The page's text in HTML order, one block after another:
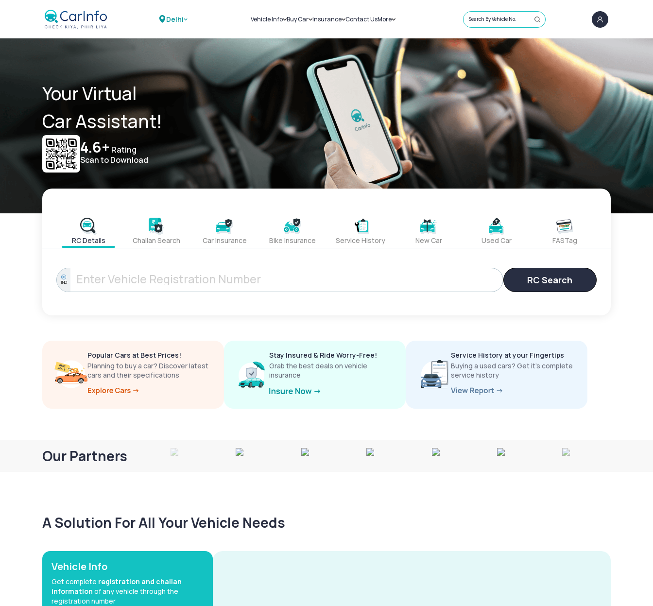
Delhi Vehicle Info
Challans
RTO Details
Service History
Buy Car
New Cars
Used Cars
Insurance
Car Insurance
Bike Insurance
Contact UsMore
Sell Car
Loans
Blog
About Us
Search By Vehicle No.
Your Virtual
Car Assistant!
4.6+ Rating
Scan to Download
RC Details Challan Search Car Insurance Bike Insurance Service History New Car Used Car FASTag
IND RC Search
Popular Cars at Best Prices!
Planning to buy a car? Discover latest
cars and their specifications
Stay Insured & Ride Worry-Free!
Grab the best deals on vehicle
insurance
Service History at your Fingertips
Buying a used cars? Get it’s complete
service history
Our Partners
A Solution For All Your Vehicle Needs
Vehicle Info
Get complete registration and challan
information of any vehicle through the
registration number